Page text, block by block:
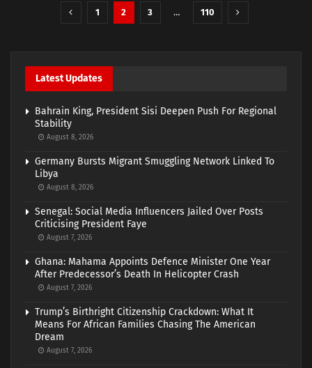
1 2 3 … 110
Latest Updates
Bahrain King, President Sisi Deepen Push For Regional
Stability
August 8, 2026
Germany Bursts Migrant Smuggling Network Linked To
Libya
August 8, 2026
Senegal: Social Media Influencers Jailed Over Posts
Criticising President Faye
August 7, 2026
Ghana: Mahama Appoints Defence Minister One Year
After Predecessor’s Death In Helicopter Crash
August 7, 2026
Trump’s Birthright Citizenship Crackdown: What It
Means For African Families Chasing The American
Dream
August 7, 2026